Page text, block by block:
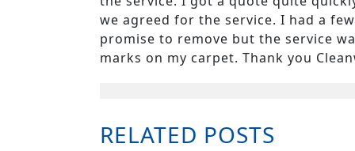
we agreed for the service. I had a
promise to remove but the service
marks on my carpet. Thank you
RELATED POSTS